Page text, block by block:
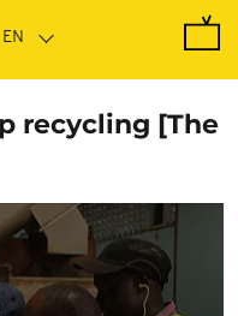
recycling [The